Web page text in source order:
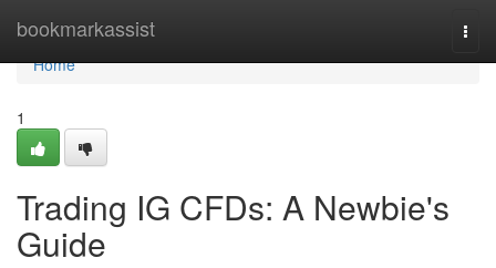
bookmarkassist
Home
Home
1
Trading IG CFDs: A Newbie's
Guide